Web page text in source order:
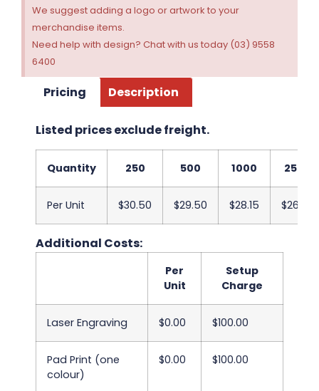
We suggest adding a logo or artwork to your
merchandise items.
Need help with design? Chat with us today (03) 9558
6400
Pricing Description
Listed prices exclude freight.
Quantity 250 500 1000 2500
Per Unit $30.50 $29.50 $28.15 $26.98
Additional Costs:
Per
Unit
Setup
Charge
Laser Engraving $0.00 $100.00
Pad Print (one
colour)
$0.00 $100.00